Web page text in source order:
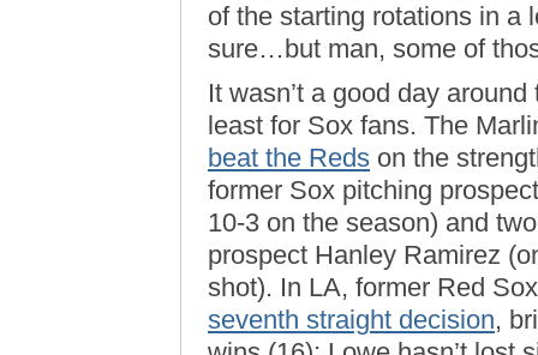
of the starting rotations in a
sure…but man, some of
It wasn’t a good day
least for Sox fans. The
beat the Reds on the
former Sox pitching
10-3 on the season) and
prospect Hanley Ramirez
shot). In LA, former Red
seventh straight decision,